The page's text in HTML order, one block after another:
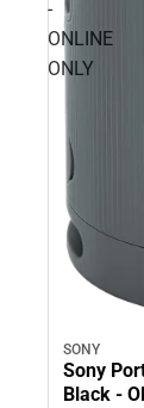
-
ONLINE
ONLY
SONY
Sony
Black -